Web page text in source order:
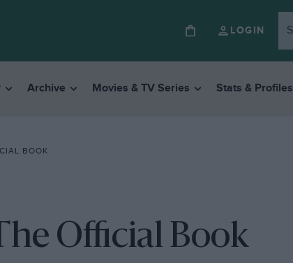
LOGIN
Archive Movies & TV Series Stats & Profiles
BOOK
Official Book